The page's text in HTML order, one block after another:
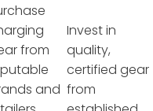
from
and
Invest in
quality,
certified gear
from